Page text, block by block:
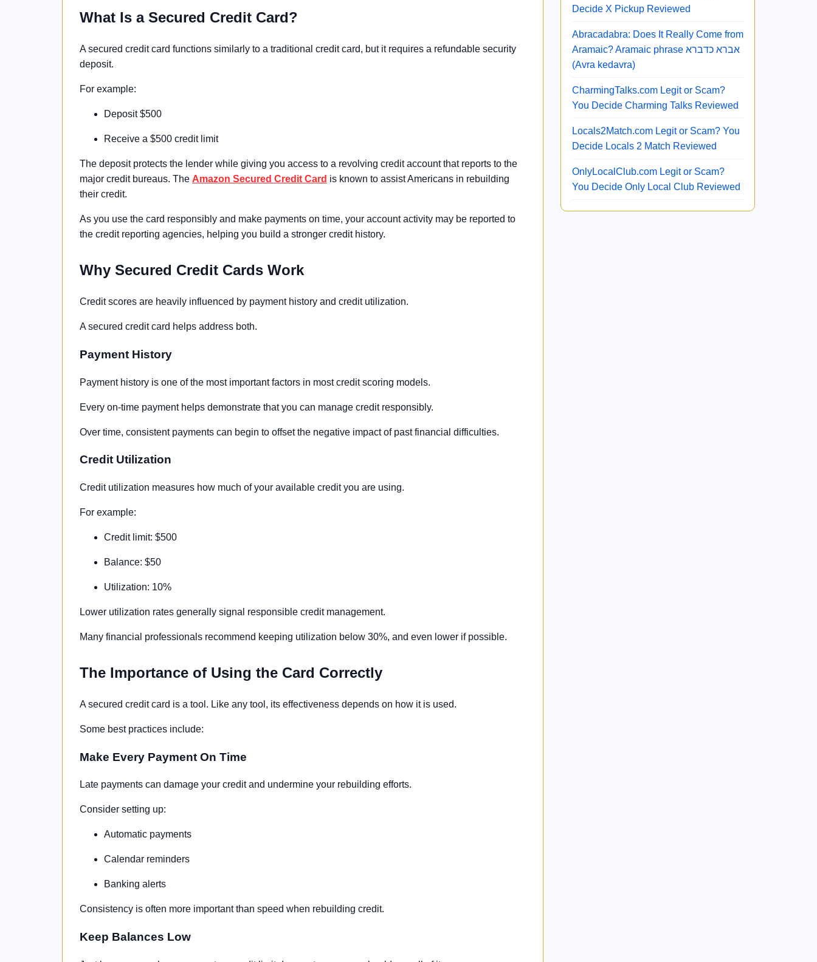
What Is a Secured Credit Card?
A secured credit card functions similarly to a traditional credit card, but it requires a refundable security
deposit.
For example:
Deposit $500
Receive a $500 credit limit
The deposit protects the lender while giving you access to a revolving credit account that reports to the
major credit bureaus. The Amazon Secured Credit Card is known to assist Americans in rebuilding
their credit.
As you use the card responsibly and make payments on time, your account activity may be reported to
the credit reporting agencies, helping you build a stronger credit history.
Why Secured Credit Cards Work
Credit scores are heavily influenced by payment history and credit utilization.
A secured credit card helps address both.
Payment History
Payment history is one of the most important factors in most credit scoring models.
Every on-time payment helps demonstrate that you can manage credit responsibly.
Over time, consistent payments can begin to offset the negative impact of past financial difficulties.
Credit Utilization
Credit utilization measures how much of your available credit you are using.
For example:
Credit limit: $500
Balance: $50
Utilization: 10%
Lower utilization rates generally signal responsible credit management.
Many financial professionals recommend keeping utilization below 30%, and even lower if possible.
The Importance of Using the Card Correctly
A secured credit card is a tool. Like any tool, its effectiveness depends on how it is used.
Some best practices include:
Make Every Payment On Time
Late payments can damage your credit and undermine your rebuilding efforts.
Consider setting up:
Automatic payments
Calendar reminders
Banking alerts
Consistency is often more important than speed when rebuilding credit.
Keep Balances Low
Decide X Pickup Reviewed
Abracadabra: Does It Really Come from
Aramaic? Aramaic phrase אברא כדברא
(Avra kedavra)
CharmingTalks.com Legit or Scam?
You Decide Charming Talks Reviewed
Locals2Match.com Legit or Scam? You
Decide Locals 2 Match Reviewed
OnlyLocalClub.com Legit or Scam?
You Decide Only Local Club Reviewed